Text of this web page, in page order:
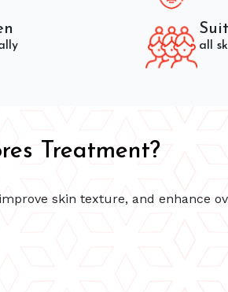
all
Treatment?
skin texture, and enhance